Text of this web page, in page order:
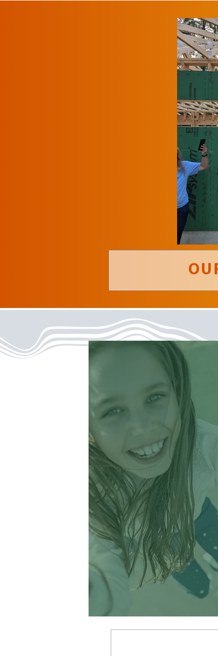
‘ Being part of a
summer staff at
Warner Camp
has been the most
fulfilling experience
I’ve ever had... period.
Memories at camp
and with my
campers have made
up some of the
greatest moments
of my life. ’
~ Summer Camp